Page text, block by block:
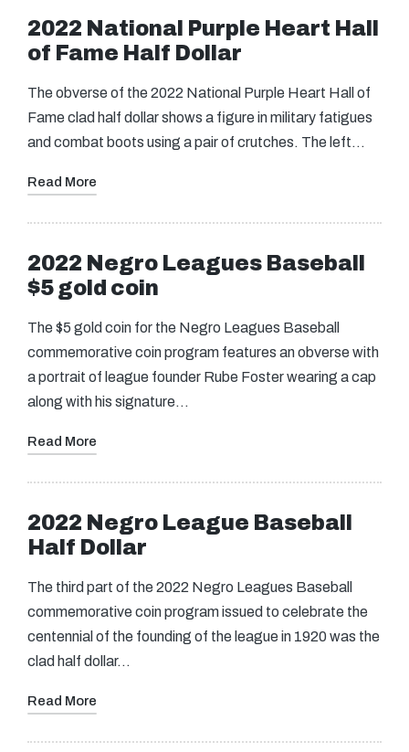
2022 National Purple Heart Hall
of Fame Half Dollar
The obverse of the 2022 National Purple Heart Hall of
Fame clad half dollar shows a figure in military fatigues
and combat boots using a pair of crutches. The left…
Read More
2022 Negro Leagues Baseball
$5 gold coin
The $5 gold coin for the Negro Leagues Baseball
commemorative coin program features an obverse with
a portrait of league founder Rube Foster wearing a cap
along with his signature…
Read More
2022 Negro League Baseball
Half Dollar
The third part of the 2022 Negro Leagues Baseball
commemorative coin program issued to celebrate the
centennial of the founding of the league in 1920 was the
clad half dollar…
Read More